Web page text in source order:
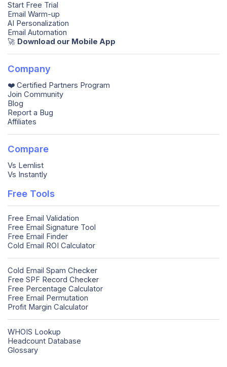
Start Free Trial
Email Warm-up
AI Personalization
Email Automation
🚀️ Download our Mobile App
Company
❤️ Certified Partners Program
Join Community
Blog
Report a Bug
Affiliates
Compare
Vs Lemlist
Vs Instantly
Free Tools
Free Email Validation
Free Email Signature Tool
Free Email Finder
Cold Email ROI Calculator
Cold Email Spam Checker
Free SPF Record Checker
Free Percentage Calculator
Free Email Permutation
Profit Margin Calculator
WHOIS Lookup
Headcount Database
Glossary